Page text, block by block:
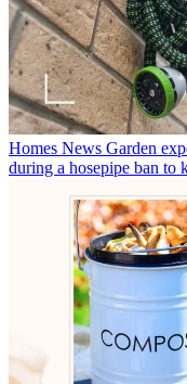
Homes News Garden
during a hosepipe ban to